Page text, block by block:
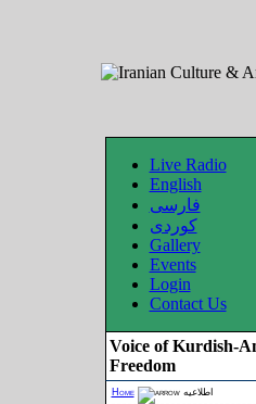
Live Radio
English
فارسی
کوردی
Gallery
Events
Login
Contact Us
Voice of Kurdish-
Freedom
Home اطلاعیه